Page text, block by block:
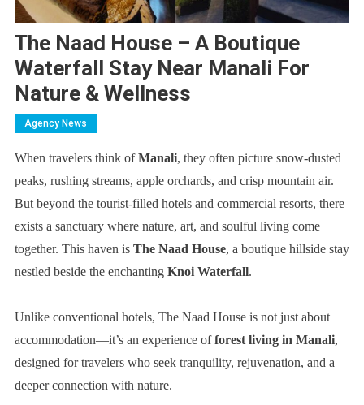
The Naad House – A Boutique
Waterfall Stay Near Manali For
Nature & Wellness
Agency News
When travelers think ofManali, they often picture snow-dusted
peaks, rushing streams, apple orchards, and crisp mountain air.
But beyond the tourist-filled hotels and commercial resorts, there
exists a sanctuary where nature, art, and soulful living come
together. This haven is The Naad House, a boutique hillside stay
nestled beside the enchanting Knoi Waterfall.
Unlike conventional hotels, The Naad House is not just about
accommodation—it’s an experience offorest living in Manali,
designed for travelers who seek tranquility, rejuvenation, and a
deeper connection with nature.